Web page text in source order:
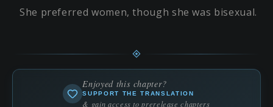
She preferred women, though she was bisexual.
Enjoyed this chapter?
SUPPORT THE TRANSLATION
& gain access to prerelease chapters